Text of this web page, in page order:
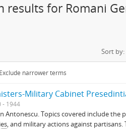
results for Romani
Sort by:
Exclude narrower terms
- 1944
Antonescu. Topics covered include
and military actions against partisans.